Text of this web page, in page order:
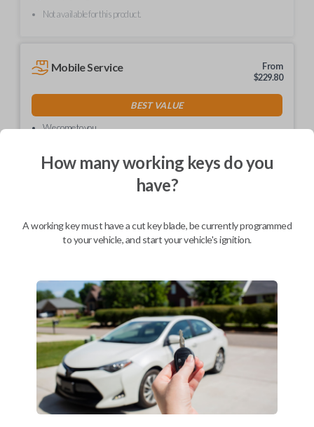
Not available for this product.
Mobile Service
From
$229.80
BEST VALUE
We come to you
Description
Compatibility
Confirmed to work with your
NissanArmada
How many working keys do you
have?
A working key must have a cut key blade, be currently programmed
to your vehicle, and start your vehicle's ignition.